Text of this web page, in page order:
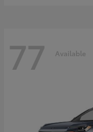
77 Available